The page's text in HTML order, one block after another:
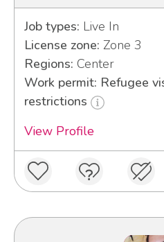
Job types: Live In
License zone: Zone 3
Regions: Center
Work permit: Refugee
restrictions
View Profile